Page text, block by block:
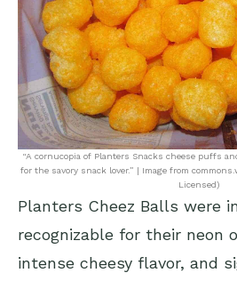
“A cornucopia of Planters Snacks cheese puffs
for the savory snack lover.” | Image from
Licensed)
Planters Cheez Balls were
recognizable for their neon
intense cheesy flavor, and